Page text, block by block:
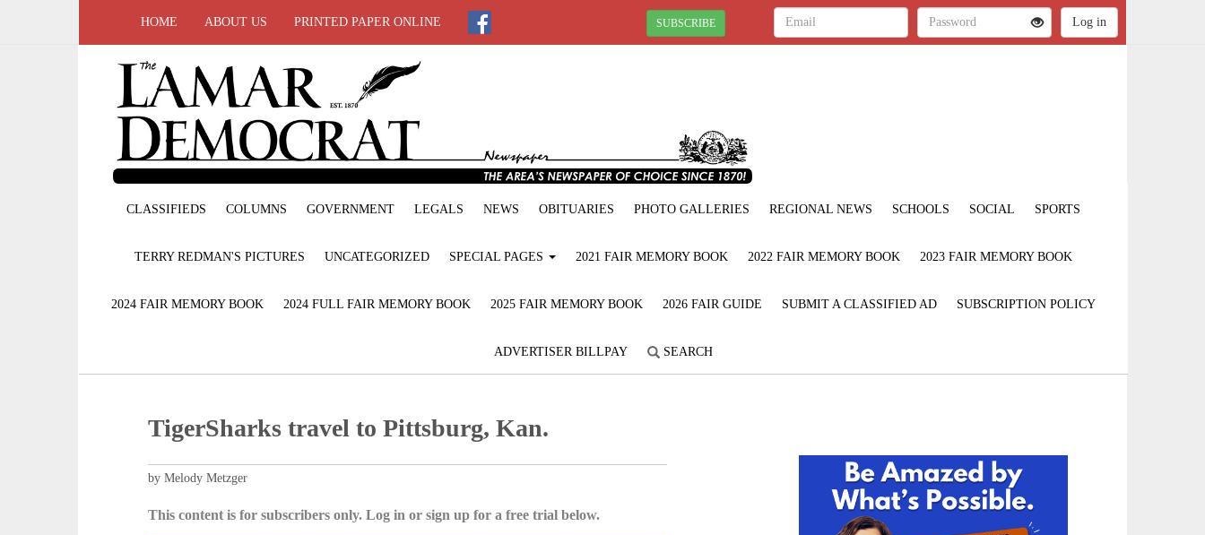
HOME ABOUT US PRINTED PAPER ONLINE SUBSCRIBE
CLASSIFIEDS COLUMNS GOVERNMENT LEGALS NEWS OBITUARIES PHOTO GALLERIES REGIONAL NEWS SCHOOLS SOCIAL SPORTS
TERRY REDMAN'S PICTURES UNCATEGORIZED SPECIAL PAGES 2021 FAIR MEMORY BOOK 2022 FAIR MEMORY BOOK 2023 FAIR MEMORY BOOK
2024 FAIR MEMORY BOOK 2024 FULL FAIR MEMORY BOOK 2025 FAIR MEMORY BOOK 2026 FAIR GUIDE SUBMIT A CLASSIFIED AD SUBSCRIPTION POLICY
ADVERTISER BILLPAY SEARCH
TigerSharks travel to Pittsburg, Kan.
by Melody Metzger
This content is for subscribers only. Log in or sign up for a free trial below.